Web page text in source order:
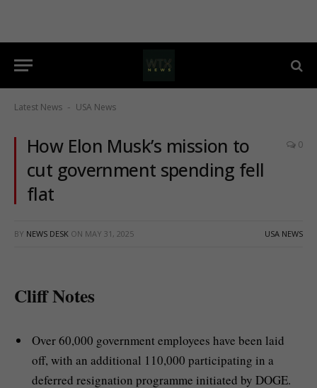
Latest News - USA News
How Elon Musk’s mission to
cut government spending fell
flat
0
BY NEWS DESK ON MAY 31, 2025 USA NEWS
Cliff Notes
Over 60,000 government employees have been laid
off, with an additional 110,000 participating in a
deferred resignation programme initiated by DOGE.